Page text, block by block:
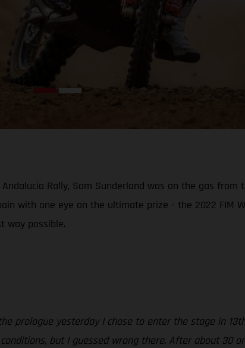
Rally, Sam Sunderland was on the gas
with one eye on the ultimate prize - the 2022 FIM
way possible.
prologue yesterday I chose to enter the stage in
but I guessed wrong there. After about 30